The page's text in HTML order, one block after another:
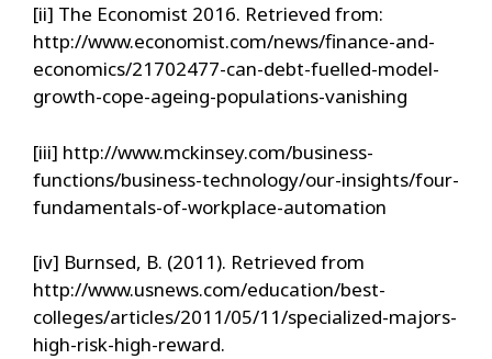
[ii] The Economist 2016. Retrieved from:
http://www.economist.com/news/finance-and-
economics/21702477-can-debt-fuelled-model-
growth-cope-ageing-populations-vanishing
[iii] http://www.mckinsey.com/business-
functions/business-technology/our-insights/four-
fundamentals-of-workplace-automation
[iv] Burnsed, B. (2011). Retrieved from
http://www.usnews.com/education/best-
colleges/articles/2011/05/11/specialized-majors-
high-risk-high-reward.